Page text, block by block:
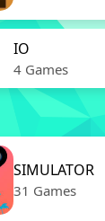
IO
4 Games
SIMULATOR
31 Games